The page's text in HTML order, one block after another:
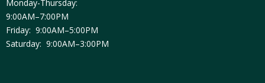
Monday-Thursday:
9:00AM–7:00PM
Friday: 9:00AM–5:00PM
Saturday: 9:00AM–3:00PM